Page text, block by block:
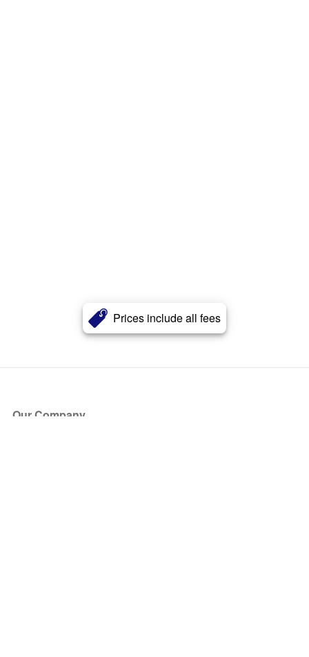
Prices include all fees
Our Company